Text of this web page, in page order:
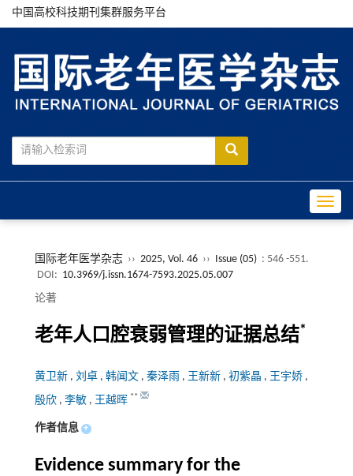
中国高校科技期刊集群服务平台
国际老年医学杂志 ›› 2025, Vol. 46 ›› Issue (05) : 546 -551.
DOI: 10.3969/j.issn.1674-7593.2025.05.007
论著
老年人口腔衰弱管理的证据总结*
黄卫新 , 刘卓 , 韩闻文 , 秦泽雨 , 王新新 , 初紫晶 , 王宇娇 ,
殷欣 , 李敏 , 王越晖 **
作者信息 +
Evidence summary for the